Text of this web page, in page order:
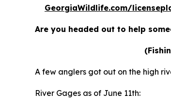
GeorgiaWildlife.com/
Are you headed out to help
A few anglers got out on the high
River Gages as of June 11th: